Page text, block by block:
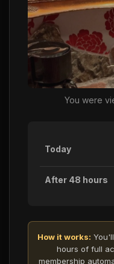
You were
Today
After 48 hours
How it works:
hours of full
membership